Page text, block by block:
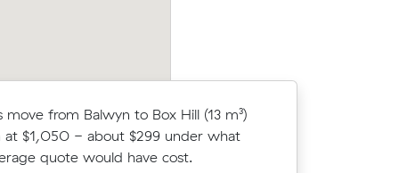
move from Balwyn to Box Hill (13 m³)
at $1,050 - about $299 under what
quote would have cost.